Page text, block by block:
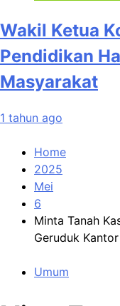
Wakil Ketua
Pendidikan
Masyarakat
1 tahun ago
Home
2025
Mei
6
Minta Tanah
Geruduk
Umum